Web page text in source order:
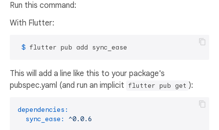
Run this command:
With Flutter:
$ flutter pub add sync_ease
This will add a line like this to your package's
pubspec.yaml (and run an implicit flutter pub get ):
dependencies:
sync_ease:
^0.0.6